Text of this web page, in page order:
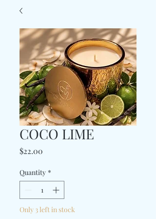
COCO LIME
$22.00
Quantity *
Only 3 left in stock